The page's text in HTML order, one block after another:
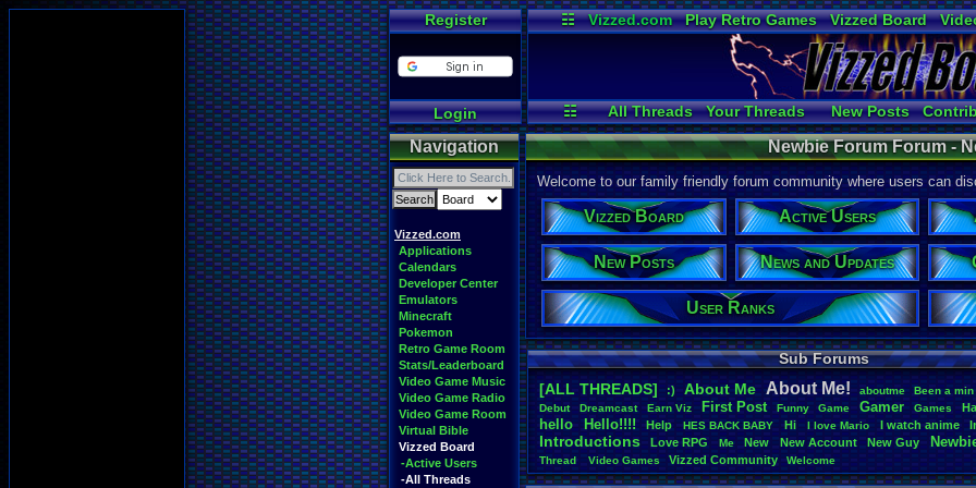
Register
Login
☷ Vizzed.com Play Retro Games Vizzed Board
Radio
Widgets
☷ All Threads Your Threads New Posts
User Ranks
Active Users
Navigation
Vizzed.com
Applications
Calendars
Developer Center
Emulators
Minecraft
Pokemon
Retro Game Room
Stats/Leaderboard
Video Game Music
Video Game Radio
Video Game Room
Virtual Bible
Vizzed Board
-Active Users
-All Threads
Newbie Forum Forum -
Welcome to our family friendly forum community where users can
Vizzed Board Active Users
New Posts News and Updates
User Ranks
Sub Forums
[ALL THREADS]
:) About.Me About.Me! aboutme Been.a min
Debut Dreamcast Earn.Viz First. Post Funny Game Gamer Games
hello Hello!!!! Help HES.BACK .BABY Hi I love.Mario I.watch.anime
Introductions Love.RPG Me New New. Account New.Guy
Thread. Video. Games Vizzed.Community Welcome